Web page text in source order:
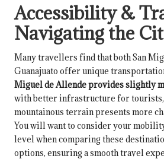
Accessibility &
Navigating the
Many travellers find that both San
Guanajuato offer unique
Miguel de Allende provides slightly
with better infrastructure for tourists,
mountainous terrain presents more
You will want to consider your
level when comparing these
options, ensuring a smooth travel